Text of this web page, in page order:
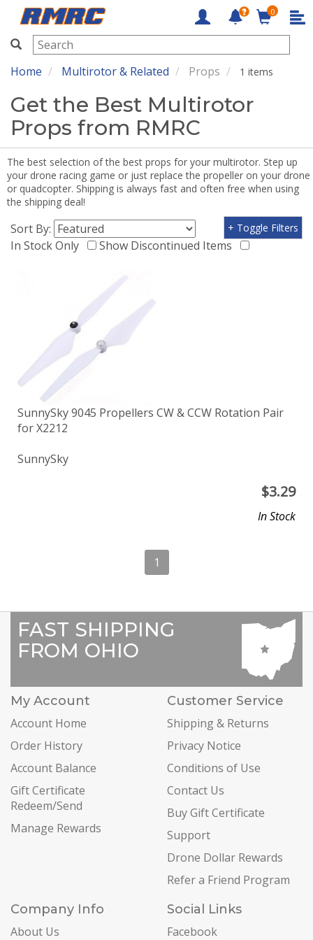
RMRC
0
Home Multirotor & Related Props 1 items
Get the Best Multirotor
Props from RMRC
The best selection of the best props for your multirotor. Step up
your drone racing game or just replace the propeller on your drone
or quadcopter. Shipping is always fast and often free when using
the shipping deal!
Sort By:
In Stock Only
Show Discontinued Items
+ Toggle Filters
SunnySky 9045 Propellers CW & CCW Rotation Pair
for X2212
SunnySky
$3.29
In Stock
1
FAST SHIPPING
FROM OHIO
My Account
Account Home
Order History
Account Balance
Gift Certificate
Redeem/Send
Manage Rewards
Customer Service
Shipping & Returns
Privacy Notice
Conditions of Use
Contact Us
Buy Gift Certificate
Support
Drone Dollar Rewards
Refer a Friend Program
Company Info
About Us
Social Links
Facebook